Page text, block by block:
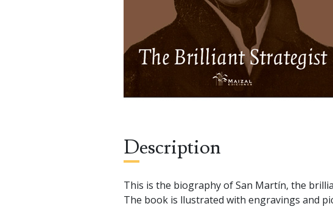
Description
This is the biography of San Martín, the
The book is llustrated with engravings and